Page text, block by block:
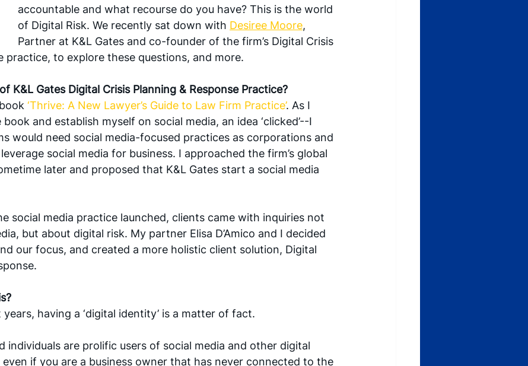
accountable and what recourse do you have? This is the world
of Digital Risk. We recently sat down with Desiree Moore,
Partner at K&L Gates and co-founder of the firm’s Digital Crisis
practice, to explore these questions, and more.
K&L Gates Digital Crisis Planning & Response Practice?
‘Thrive: A New Lawyer’s Guide to Law Firm Practice’. As I
and establish myself on social media, an idea ‘clicked’--I
would need social media-focused practices as corporations and
social media for business. I approached the firm’s global
later and proposed that K&L Gates start a social media
social media practice launched, clients came with inquiries not
but about digital risk. My partner Elisa D’Amico and I decided
our focus, and created a more holistic client solution, Digital
having a ‘digital identity’ is a matter of fact.
individuals are prolific users of social media and other digital
if you are a business owner that has never connected to the